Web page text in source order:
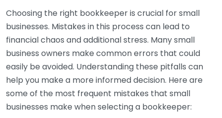
Choosing the right bookkeeper is crucial for small
businesses. Mistakes in this process can lead to
financial chaos and additional stress. Many small
business owners make common errors that could
easily be avoided. Understanding these pitfalls can
help you make a more informed decision. Here are
some of the most frequent mistakes that small
businesses make when selecting a bookkeeper: